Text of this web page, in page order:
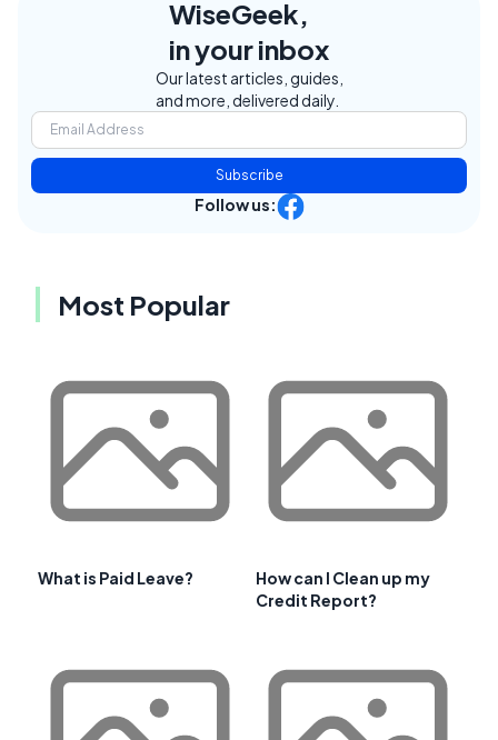
WiseGeek,
in your inbox
Our latest articles, guides,
and more, delivered daily.
Subscribe
Follow us:
Most Popular
What is Paid Leave?
How can I Clean up my
Credit Report?